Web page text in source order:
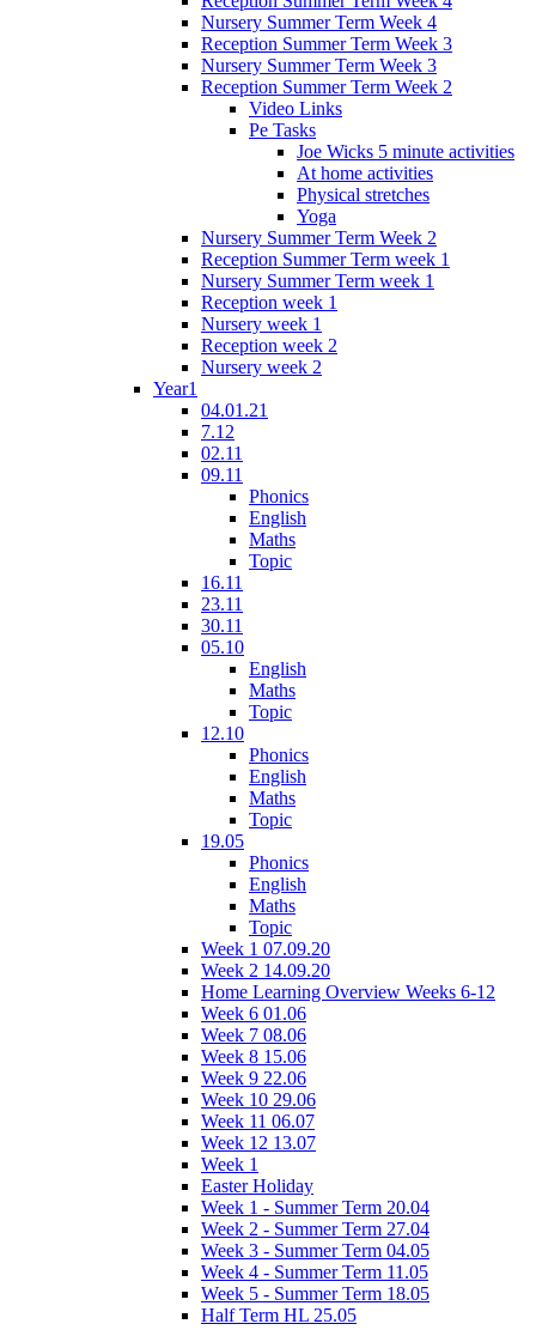
Nursery Summer Term Week 4
Reception Summer Term Week 3
Nursery Summer Term Week 3
Reception Summer Term Week 2
Video Links
Pe Tasks
Joe Wicks 5 minute activities
At home activities
Physical stretches
Yoga
Nursery Summer Term Week 2
Reception Summer Term week 1
Nursery Summer Term week 1
Reception week 1
Nursery week 1
Reception week 2
Nursery week 2
Year1
04.01.21
7.12
02.11
09.11
Phonics
English
Maths
Topic
16.11
23.11
30.11
05.10
English
Maths
Topic
12.10
Phonics
English
Maths
Topic
19.05
Phonics
English
Maths
Topic
Week 1 07.09.20
Week 2 14.09.20
Home Learning Overview Weeks 6-12
Week 6 01.06
Week 7 08.06
Week 8 15.06
Week 9 22.06
Week 10 29.06
Week 11 06.07
Week 12 13.07
Week 1
Easter Holiday
Week 1 - Summer Term 20.04
Week 2 - Summer Term 27.04
Week 3 - Summer Term 04.05
Week 4 - Summer Term 11.05
Week 5 - Summer Term 18.05
Half Term HL 25.05